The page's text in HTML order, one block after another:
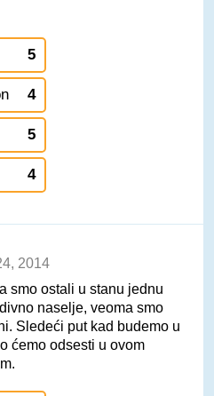
5
4
5
4
2014
smo ostali u stanu jednu
naselje, veoma smo
Sledeći put kad budemo u
ćemo odsesti u ovom